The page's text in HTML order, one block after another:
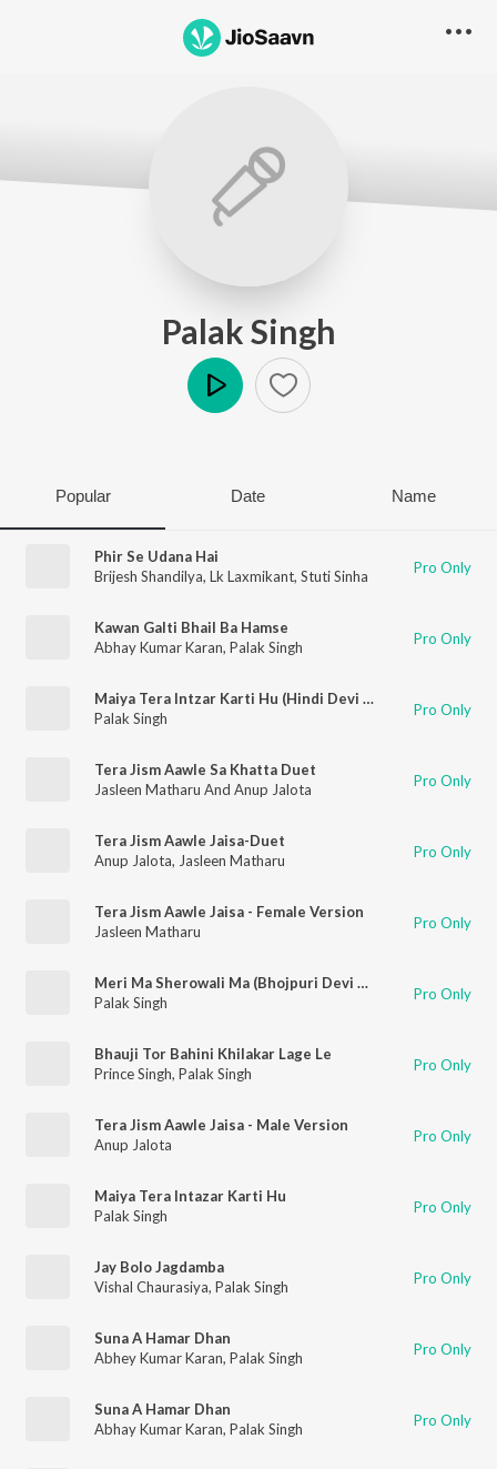
Palak Singh
Popular Date Name
Phir Se Udana Hai
Brijesh Shandilya, Lk Laxmikant, Stuti Sinha Pro Only
Kawan Galti Bhail Ba Hamse
Abhay Kumar Karan, Palak Singh Pro Only
Maiya Tera Intzar Karti Hu (Hindi Devi Geet)
Palak Singh
Pro Only
Tera Jism Aawle Sa Khatta Duet
Jasleen Matharu And Anup Jalota
Pro Only
Tera Jism Aawle Jaisa-Duet
Anup Jalota, Jasleen Matharu Pro Only
Tera Jism Aawle Jaisa - Female Version
Jasleen Matharu
Pro Only
Meri Ma Sherowali Ma (Bhojpuri Devi Geet)
Palak Singh
Pro Only
Bhauji Tor Bahini Khilakar Lage Le
Prince Singh, Palak Singh Pro Only
Tera Jism Aawle Jaisa - Male Version
Anup Jalota
Pro Only
Maiya Tera Intazar Karti Hu
Palak Singh
Pro Only
Jay Bolo Jagdamba
Vishal Chaurasiya, Palak Singh Pro Only
Suna A Hamar Dhan
Abhey Kumar Karan, Palak Singh Pro Only
Suna A Hamar Dhan
Abhay Kumar Karan, Palak Singh Pro Only